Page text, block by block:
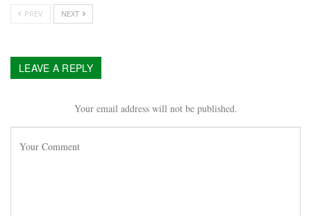
PREV NEXT
LEAVE A REPLY
Your email address will not be published.